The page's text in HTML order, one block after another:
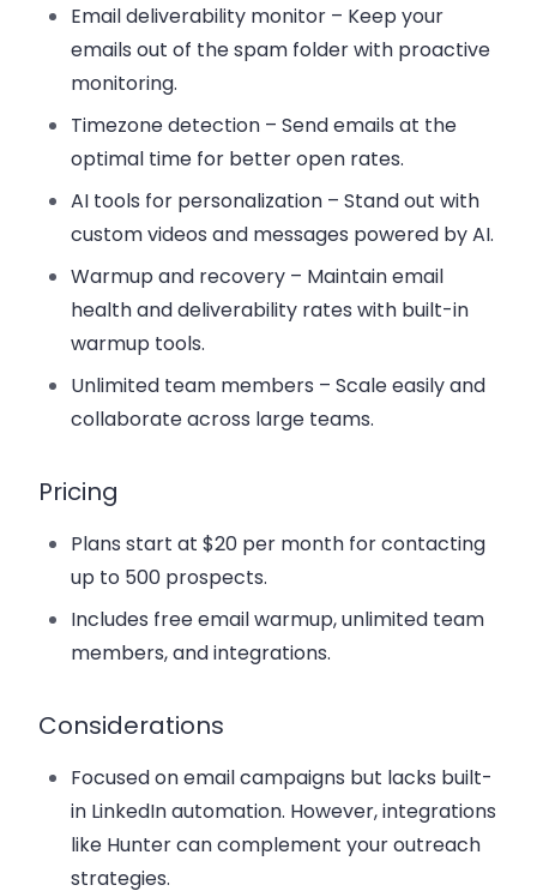
Email deliverability monitor – Keep your
emails out of the spam folder with proactive
monitoring.
Timezone detection – Send emails at the
optimal time for better open rates.
AI tools for personalization – Stand out with
custom videos and messages powered by AI.
Warmup and recovery – Maintain email
health and deliverability rates with built-in
warmup tools.
Unlimited team members – Scale easily and
collaborate across large teams.
Pricing
Plans start at$20 per month for contacting
up to 500 prospects.
Includes free email warmup, unlimited team
members, and integrations.
Considerations
Focused on email campaigns but lacks built-
in LinkedIn automation. However, integrations
like Hunter can complement your outreach
strategies.